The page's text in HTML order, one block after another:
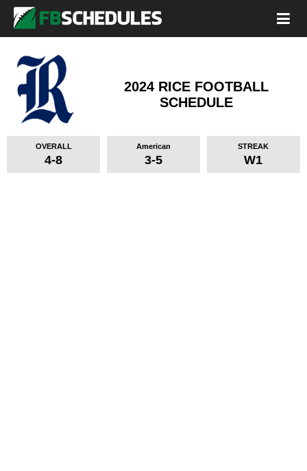
2024 RICE FOOTBALL
SCHEDULE
OVERALL
4-8
American
3-5
STREAK
W1